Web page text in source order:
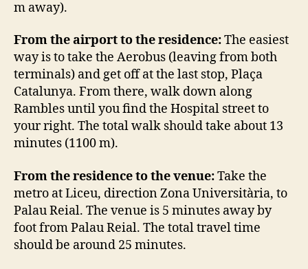
m away).
From the airport to the residence:The easiest
way is to take the Aerobus (leaving from both
terminals) and get off at the last stop, Plaça
Catalunya. From there, walk down along
Rambles until you find the Hospital street to
your right. The total walk should take about 13
minutes (1100 m).
From the residence to the venue:Take the
metro at Liceu, direction Zona Universitària, to
Palau Reial. The venue is 5 minutes away by
foot from Palau Reial. The total travel time
should be around 25 minutes.